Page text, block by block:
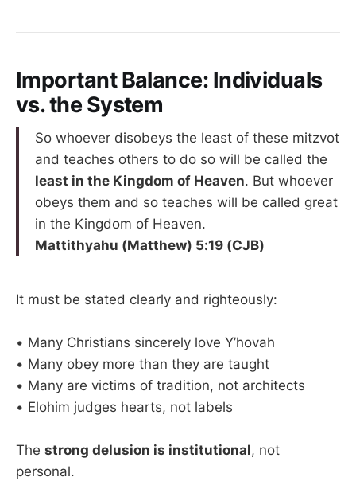
Important Balance: Individuals
vs. the System
So whoever disobeys the least of these mitzvot
and teaches others to do so will be called the
least in the Kingdom of Heaven. But whoever
obeys them and so teaches will be called great
in the Kingdom of Heaven.
Mattithyahu (Matthew) 5:19 (CJB)
It must be stated clearly and righteously:
• Many Christians sincerely love Y’hovah
• Many obey more than they are taught
• Many are victims of tradition, not architects
• Elohim judges hearts, not labels
The strong delusion is institutional, not
personal.